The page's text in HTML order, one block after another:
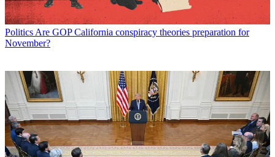
Politics Are GOP California conspiracy theories preparation for
November?